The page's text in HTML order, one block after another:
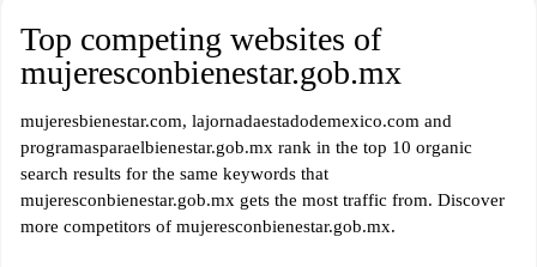
Top competing websites of
mujeresconbienestar.gob.mx
mujeresbienestar.com, lajornadaestadodemexico.com and
programasparaelbienestar.gob.mx rank in the top 10 organic
search results for the same keywords that
mujeresconbienestar.gob.mx gets the most traffic from. Discover
more competitors of mujeresconbienestar.gob.mx.